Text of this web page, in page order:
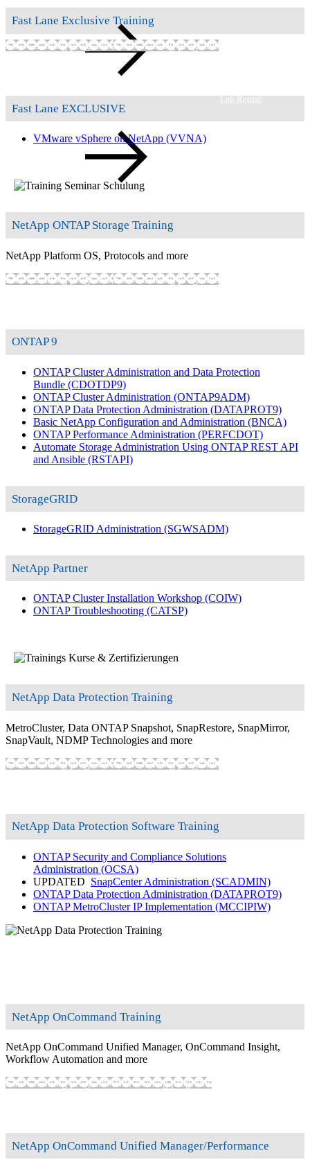
Lab Rental
Fast Lane Exclusive Training
Show training programsShow training programs
Fast Lane EXCLUSIVE
VMware vSphere on NetApp (VVNA)
NetApp ONTAP Storage Training
NetApp Platform OS, Protocols and more
Show training programsShow training programs
ONTAP 9
ONTAP Cluster Administration and Data Protection
Bundle (CDOTDP9)
ONTAP Cluster Administration (ONTAP9ADM)
ONTAP Data Protection Administration (DATAPROT9)
Basic NetApp Configuration and Administration (BNCA)
ONTAP Performance Administration (PERFCDOT)
Automate Storage Administration Using ONTAP REST API
and Ansible (RSTAPI)
StorageGRID
StorageGRID Administration (SGWSADM)
NetApp Partner
ONTAP Cluster Installation Workshop (COIW)
ONTAP Troubleshooting (CATSP)
NetApp Data Protection Training
MetroCluster, Data ONTAP Snapshot, SnapRestore, SnapMirror,
SnapVault, NDMP Technologies and more
Show training programsShow training programs
NetApp Data Protection Software Training
ONTAP Security and Compliance Solutions
Administration (OCSA)
UPDATED SnapCenter Administration (SCADMIN)
ONTAP Data Protection Administration (DATAPROT9)
ONTAP MetroCluster IP Implementation (MCCIPIW)
NetApp OnCommand Training
NetApp OnCommand Unified Manager, OnCommand Insight,
Workflow Automation and more
Show training programsHide training programs
NetApp OnCommand Unified Manager/Performance